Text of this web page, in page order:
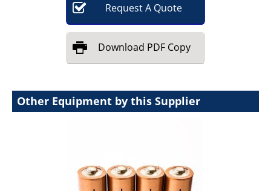
RequestA Quote
Download PDF Copy
Other Equipment by this Supplier